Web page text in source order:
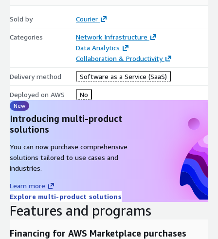
Sold by Courier
Categories
Network Infrastructure
Data Analytics
Collaboration & Productivity
Delivery method Software as a Service (SaaS)
Deployed on AWS No
New
Introducing multi-product
solutions
You can now purchase comprehensive
solutions tailored to use cases and
industries.
Learn more
Explore multi-product solutions
Features and programs
Financing for AWS Marketplace purchases